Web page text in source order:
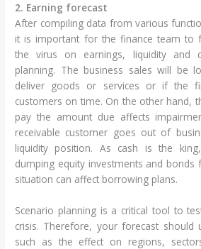
2. Earning forecast
After compiling data from various
it is important for the finance team to
the virus on earnings, liquidity and
planning. The business sales will be
deliver goods or services or if the
customers on time. On the other hand,
pay the amount due affects
receivable customer goes out of
liquidity position. As cash is the
dumping equity investments and bonds
situation can affect borrowing plans.
Scenario planning is a critical tool to
crisis. Therefore, your forecast should
such as the effect on regions,